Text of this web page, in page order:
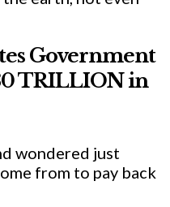
Government
TRILLION in
wondered just
from to pay back